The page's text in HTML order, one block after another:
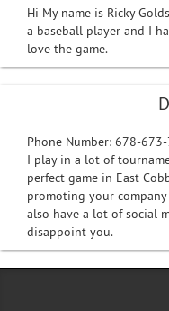
Hi My name is Ricky
a baseball player and I
love the game.
Phone Number: 678-
I play in a lot of
perfect game in East
promoting your
also have a lot of social
disappoint you.